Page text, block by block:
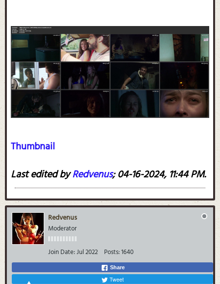
Thumbnail
Last edited byRedvenus;04-16-2024, 11:44 PM.
Redvenus
Moderator
Join Date:Jul 2022 Posts:1640
Share
Tweet